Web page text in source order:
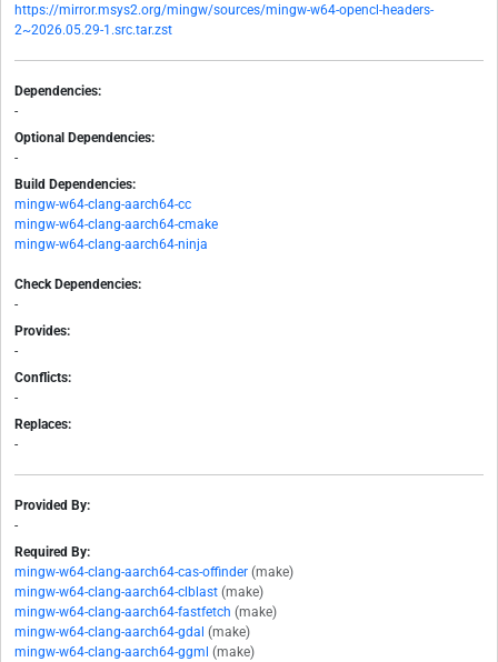
https://mirror.msys2.org/mingw/sources/mingw-w64-opencl-headers-
2~2026.05.29-1.src.tar.zst
Dependencies:
-
Optional Dependencies:
-
Build Dependencies:
mingw-w64-clang-aarch64-cc
mingw-w64-clang-aarch64-cmake
mingw-w64-clang-aarch64-ninja
Check Dependencies:
-
Provides:
-
Conflicts:
-
Replaces:
-
Provided By:
-
Required By:
mingw-w64-clang-aarch64-cas-offinder (make)
mingw-w64-clang-aarch64-clblast (make)
mingw-w64-clang-aarch64-fastfetch (make)
mingw-w64-clang-aarch64-gdal (make)
mingw-w64-clang-aarch64-ggml (make)